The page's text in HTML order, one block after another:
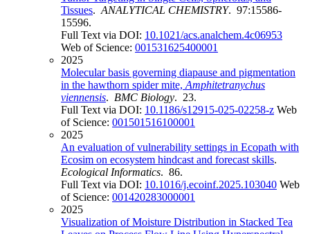
Tissues. ANALYTICAL CHEMISTRY. 97:15586-
15596.
Full Text via DOI: 10.1021/acs.analchem.4c06953
Web of Science: 001531625400001
2025
Molecular basis governing diapause and pigmentation
in the hawthorn spider mite, Amphitetranychus
viennensis. BMC Biology. 23.
Full Text via DOI: 10.1186/s12915-025-02258-z Web
of Science: 001501516100001
2025
An evaluation of vulnerability settings in Ecopath with
Ecosim on ecosystem hindcast and forecast skills.
Ecological Informatics. 86.
Full Text via DOI: 10.1016/j.ecoinf.2025.103040 Web
of Science: 001420283000001
2025
Visualization of Moisture Distribution in Stacked Tea